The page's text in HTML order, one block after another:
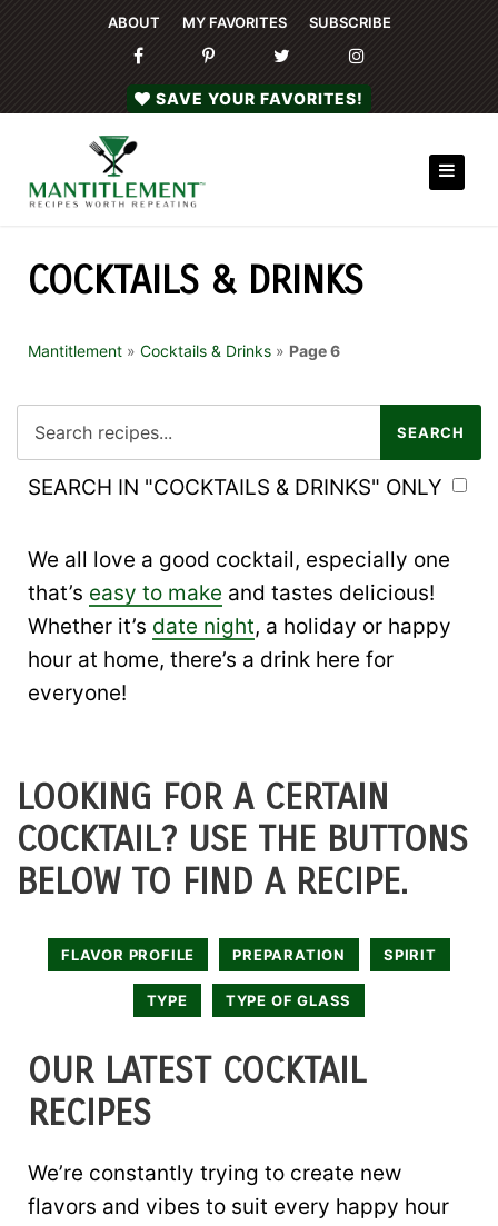
ABOUT MY FAVORITES SUBSCRIBE
SAVE YOUR FAVORITES!
COCKTAILS & DRINKS
Mantitlement » Cocktails & Drinks » Page 6
SEARCH IN "COCKTAILS & DRINKS" ONLY
We all love a good cocktail, especially one
that’s easy to make and tastes delicious!
Whether it’s date night, a holiday or happy
hour at home, there’s a drink here for
everyone!
LOOKING FOR A CERTAIN
COCKTAIL? USE THE BUTTONS
BELOW TO FIND A RECIPE.
FLAVOR PROFILE PREPARATION SPIRIT
TYPE TYPE OF GLASS
OUR LATEST COCKTAIL
RECIPES
We’re constantly trying to create new
flavors and vibes to suit every happy hour